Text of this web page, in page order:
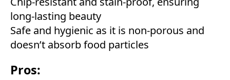
long-lasting beauty
Safe and hygienic as it is non-porous and
doesn’t absorb food particles
Pros: